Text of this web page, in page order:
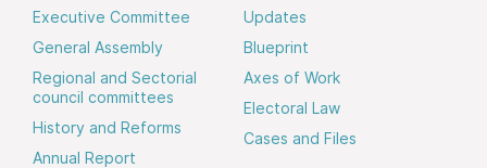
Executive Committee
General Assembly
Regional and Sectorial
council committees
History and Reforms
Annual Report
Updates
Blueprint
Axes of Work
Electoral Law
Cases and Files